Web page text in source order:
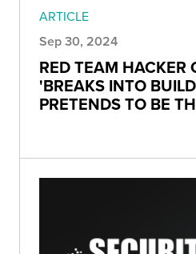
ARTICLE
Sep 30, 2024
RED TEAM HACKER
'BREAKS INTO
PRETENDS TO BE